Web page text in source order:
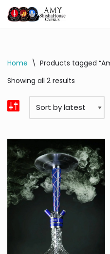
Home \ Products tagged
Showing all 2 results